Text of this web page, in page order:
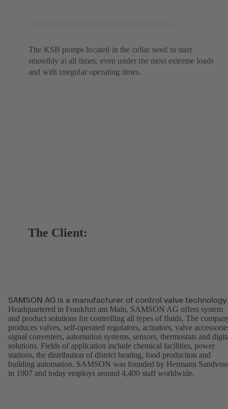
The KSB pumps located in the cellar need to start
smoothly at all times, even under the most extreme loads
and with irregular operating times.
The Client:
SAMSON AG is a manufacturer of control valve technology
Headquartered in Frankfurt am Main, SAMSON AG offers system
and product solutions for controlling all types of fluids. The
produces valves, self-operated regulators, actuators, valve
signal converters, automation systems, sensors, thermostats and
solutions. Fields of application include chemical facilities, power
stations, the distribution of district heating, food production and
building automation. SAMSON was founded by Hermann
in 1907 and today employs around 4,400 staff worldwide.